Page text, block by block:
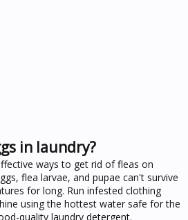
in laundry?
ways to get rid of fleas on
flea larvae, and pupae can't survive
for long. Run infested clothing
using the hottest water safe for the
quality laundry detergent.